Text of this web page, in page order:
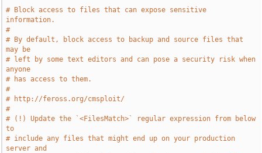
# Block access to files that can expose sensitive
information.
#
# By default, block access to backup and source files that
may be
# left by some text editors and can pose a security risk when
anyone
# has access to them.
#
# http://feross.org/cmsploit/
#
# (!) Update the `<FilesMatch>` regular expression from below
to
# include any files that might end up on your production
server and